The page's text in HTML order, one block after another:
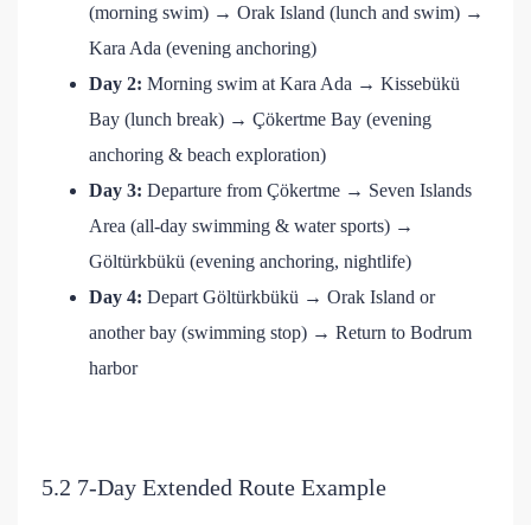
(morning swim) → Orak Island (lunch and swim) →
Kara Ada (evening anchoring)
Day 2: Morning swim at Kara Ada → Kissebükü
Bay (lunch break) → Çökertme Bay (evening
anchoring & beach exploration)
Day 3: Departure from Çökertme → Seven Islands
Area (all-day swimming & water sports) →
Göltürkbükü (evening anchoring, nightlife)
Day 4: Depart Göltürkbükü → Orak Island or
another bay (swimming stop) → Return to Bodrum
harbor
5.2 7-Day Extended Route Example